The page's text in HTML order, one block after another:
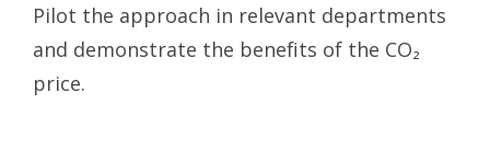
Pilot the approach in relevant departments
and demonstrate the benefits of the CO₂
price.